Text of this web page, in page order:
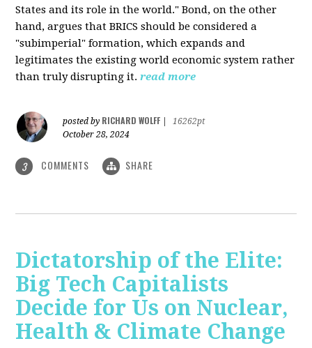
States and its role in the world." Bond, on the other
hand, argues that BRICS should be considered a
"subimperial" formation, which expands and
legitimates the existing world economic system rather
than truly disrupting it. read more
posted by RICHARD WOLFF
16262pt
October 28, 2024
3 COMMENTS SHARE
Dictatorship of the Elite:
Big Tech Capitalists
Decide for Us on Nuclear,
Health & Climate Change